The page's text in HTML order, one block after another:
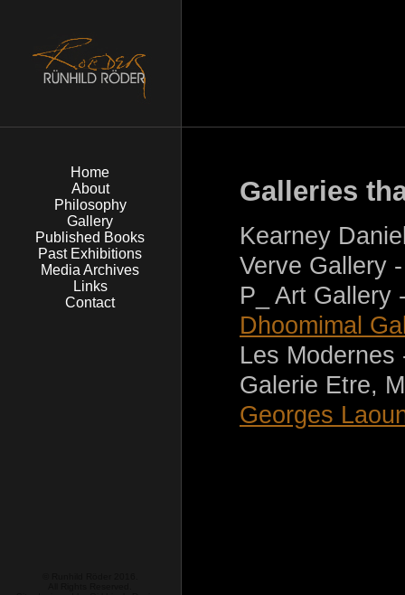
Home
About
Philosophy
Gallery
Published Books
Past Exhibitions
Media Archives
Links
Contact
Galleries
Kearney
Verve Gallery
P_ Art Gallery
Dhoomimal
Les
Galerie Etre,
Georges